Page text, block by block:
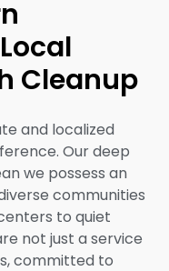
Cleanup
and localized
Our deep
we possess an
communities
to quiet
not just a service
committed to